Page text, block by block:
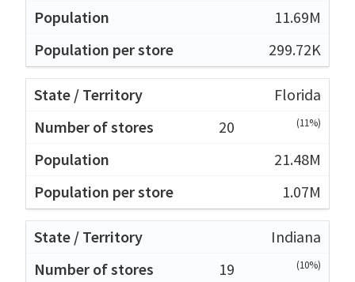
11.69M
299.72K
Florida
20
(11%)
21.48M
1.07M
Indiana
19
(10%)